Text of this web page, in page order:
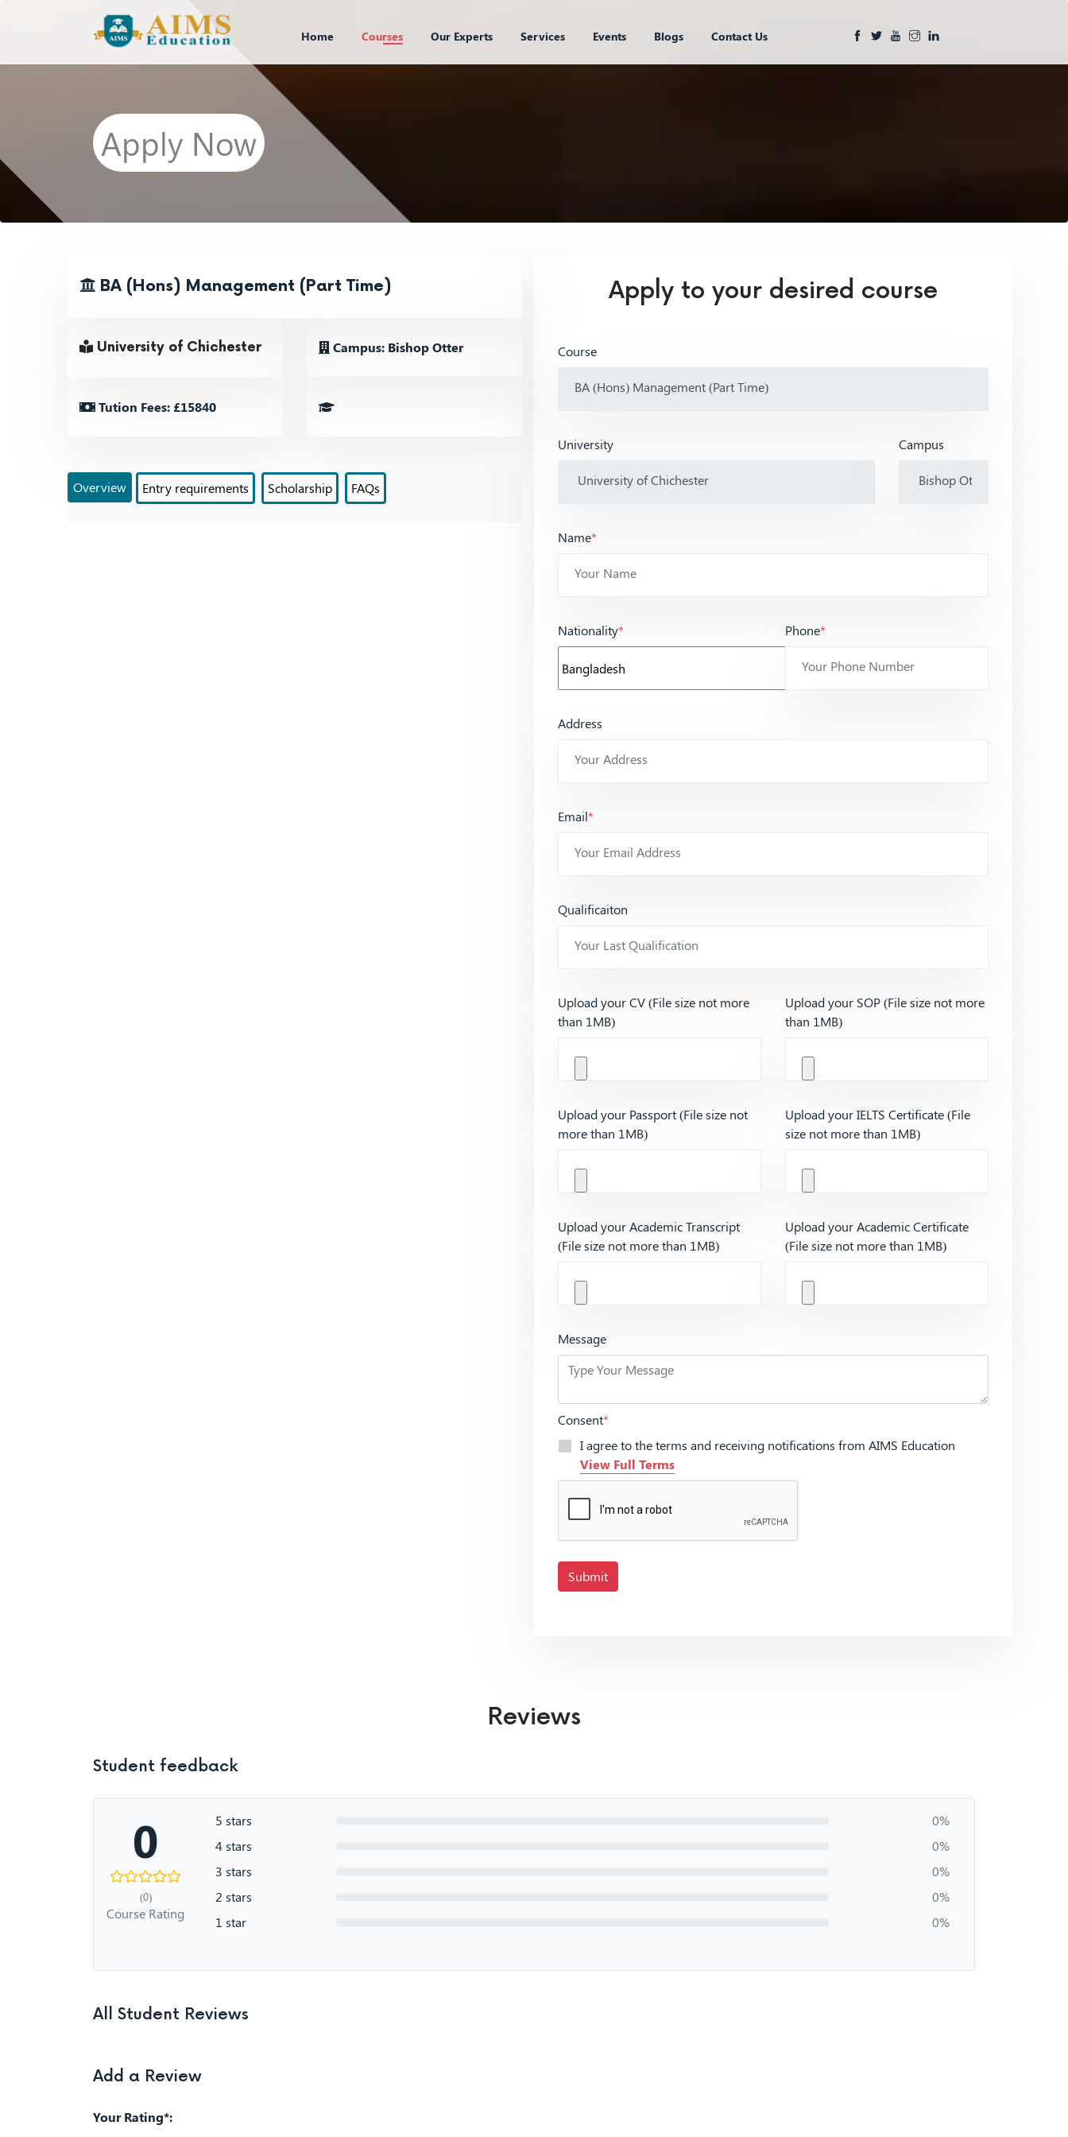
Home Courses Our Experts Services Events Blogs Contact Us
Apply Now
BA (Hons) Management (Part Time)
University of Chichester Campus: Bishop Otter
Tution Fees: £15840
Overview Entry requirements Scholarship FAQs
Apply to your desired course
Course
University Campus
Name*
Nationality* Phone*
Address
Email*
Qualificaiton
Upload your CV (File size not more
than 1MB)
Upload your SOP (File size not more
than 1MB)
Upload your Passport (File size not
more than 1MB)
Upload your IELTS Certificate (File
size not more than 1MB)
Upload your Academic Transcript
(File size not more than 1MB)
Upload your Academic Certificate
(File size not more than 1MB)
Message
Consent*
I agree to the terms and receiving notifications from AIMS Education
View Full Terms
Submit
Reviews
Student feedback
0
(0)
Course Rating
5 stars
0%
4 stars
0%
3 stars
0%
2 stars
0%
1 star
0%
All Student Reviews
Add a Review
Your Rating*: